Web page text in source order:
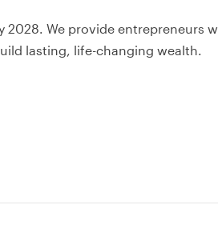
2028. We provide entrepreneurs
lasting, life-changing wealth.